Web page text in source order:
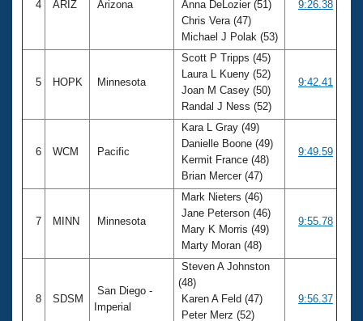
4 ARIZ Arizona
Anna DeLozier (51)
Chris Vera (47)
Michael J Polak (53)
9:26.38
5 HOPK Minnesota
Scott P Tripps (45)
Laura L Kueny (52)
Joan M Casey (50)
Randal J Ness (52)
9:42.41
6 WCM Pacific
Kara L Gray (49)
Danielle Boone (49)
Kermit France (48)
Brian Mercer (47)
9:49.59
7 MINN Minnesota
Mark Nieters (46)
Jane Peterson (46)
Mary K Morris (49)
Marty Moran (48)
9:55.78
8 SDSM
San Diego -
Imperial
Steven A Johnston
(48)
Karen A Feld (47)
Peter Merz (52)
9:56.37